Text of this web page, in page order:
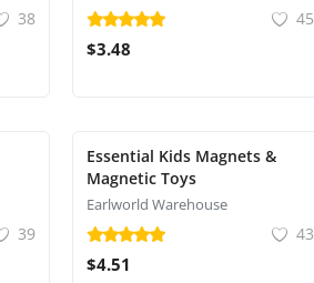
38 45
$3.48
39
Essential Kids Magnets &
Magnetic Toys
Earlworld Warehouse
43
$4.51